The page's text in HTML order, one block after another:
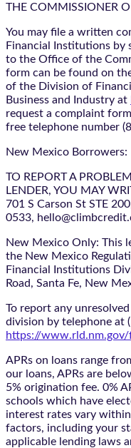
THE COMMISSIONER
You may file a written
Financial Institutions by
to the Office of the
form can be found on
of the Division of
Business and Industry at
request a complaint
free telephone number
New Mexico Borrowers:
TO REPORT A
LENDER, YOU MAY
701 S Carson St STE
0533,
New Mexico Only: This
the New Mexico
Financial Institutions
Road, Santa Fe, New
To report any
division by telephone at
https://
APRs on loans range
our loans, APRs are
5% origination fee. 0%
schools which have
interest rates vary
factors, including your
applicable lending laws